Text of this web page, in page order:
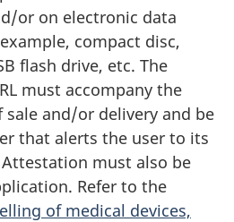
or on electronic data
compact disc,
flash drive, etc. The
must accompany the
and/or delivery and be
that alerts the user to its
must also be
Refer to the
of medical devices,